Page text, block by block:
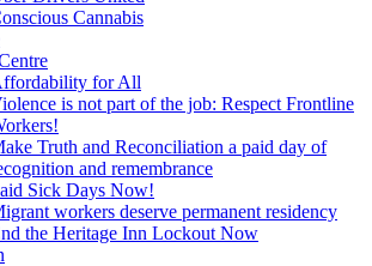
Cannabis
for All
is not part of the job: Respect Frontline
Truth and Reconciliation a paid day of
and remembrance
Sick Days Now!
workers deserve permanent residency
the Heritage Inn Lockout Now